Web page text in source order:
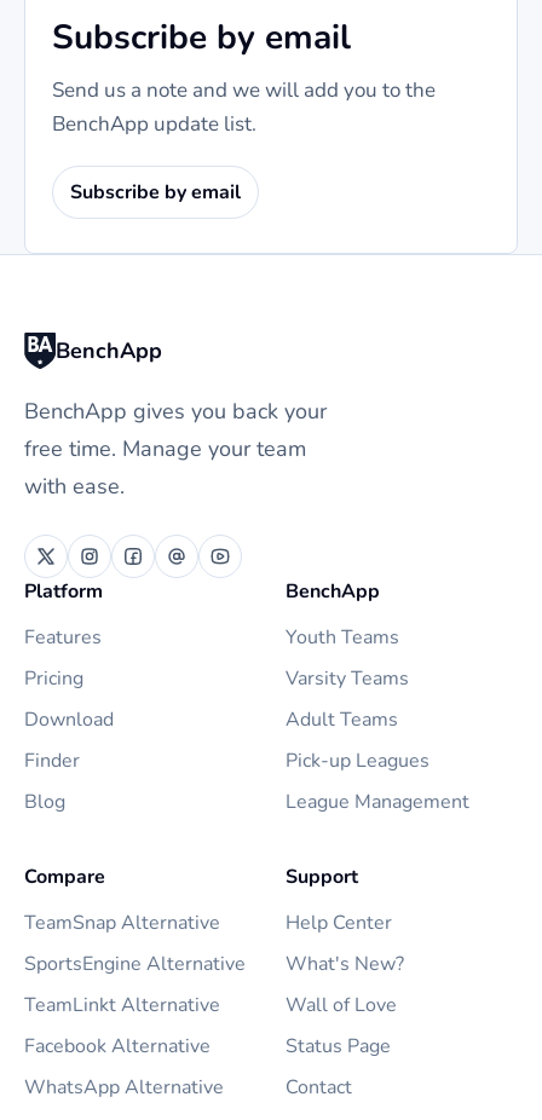
Subscribe by email
Send us a note and we will add you to the
BenchApp update list.
Subscribe by email
BenchApp
BenchApp gives you back your
free time. Manage your team
with ease.
Platform
Features
Pricing
Download
Finder
Blog
BenchApp
Youth Teams
Varsity Teams
Adult Teams
Pick-up Leagues
League Management
Compare
TeamSnap Alternative
SportsEngine Alternative
TeamLinkt Alternative
Facebook Alternative
WhatsApp Alternative
Support
Help Center
What's New?
Wall of Love
Status Page
Contact